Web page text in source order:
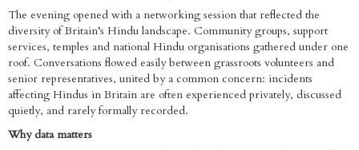
The evening opened with a networking session that reflected the
diversity of Britain’s Hindu landscape. Community groups, support
services, temples and national Hindu organisations gathered under one
roof. Conversations flowed easily between grassroots volunteers and
senior representatives, united by a common concern: incidents
affecting Hindus in Britain are often experienced privately, discussed
quietly, and rarely formally recorded.
Why data matters